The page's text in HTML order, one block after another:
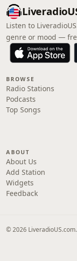
Listen to
genre or mood —
BROWSE
Radio Stations
Podcasts
Top Songs
ABOUT
About Us
Add Station
Widgets
Feedback
© 2026